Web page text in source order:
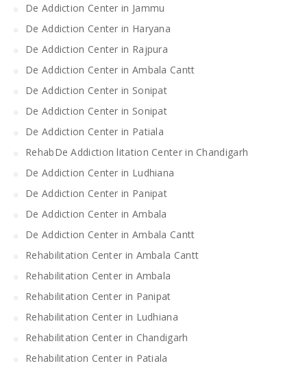
De Addiction Center in Jammu
De Addiction Center in Haryana
De Addiction Center in Rajpura
De Addiction Center in Ambala Cantt
De Addiction Center in Sonipat
De Addiction Center in Sonipat
De Addiction Center in Patiala
RehabDe Addiction litation Center in Chandigarh
De Addiction Center in Ludhiana
De Addiction Center in Panipat
De Addiction Center in Ambala
De Addiction Center in Ambala Cantt
Rehabilitation Center in Ambala Cantt
Rehabilitation Center in Ambala
Rehabilitation Center in Panipat
Rehabilitation Center in Ludhiana
Rehabilitation Center in Chandigarh
Rehabilitation Center in Patiala